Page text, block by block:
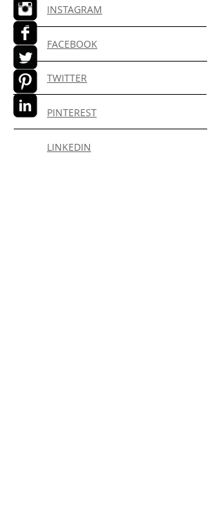
INSTAGRAM
FACEBOOK
TWITTER
PINTEREST
LINKEDIN